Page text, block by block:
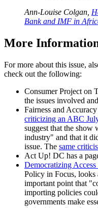
Ann-Louise Colgan,
Bank and IMF in
More
For more about this issue,
check out the following:
Consumer Project on
the issues involved
Fairness and
criticizing an ABC
suggest that the show
industry" and that it
issue. The same
Act Up! DC has a
Democratizing
Policy in Focus, looks
important point that
importing policies
governments make